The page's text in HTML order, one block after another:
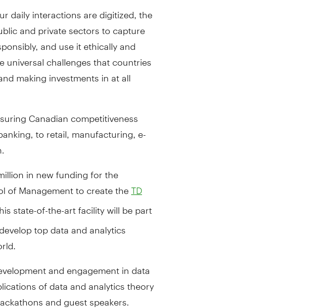
daily interactions are digitized, the
and private sectors to capture
and use it ethically and
universal challenges that countries
making investments in at all
Canadian competitiveness
to retail, manufacturing, e-
in new funding for the
of Management to create the TD
state-of-the-art facility will be part
top data and analytics
and engagement in data
of data and analytics theory
and guest speakers.